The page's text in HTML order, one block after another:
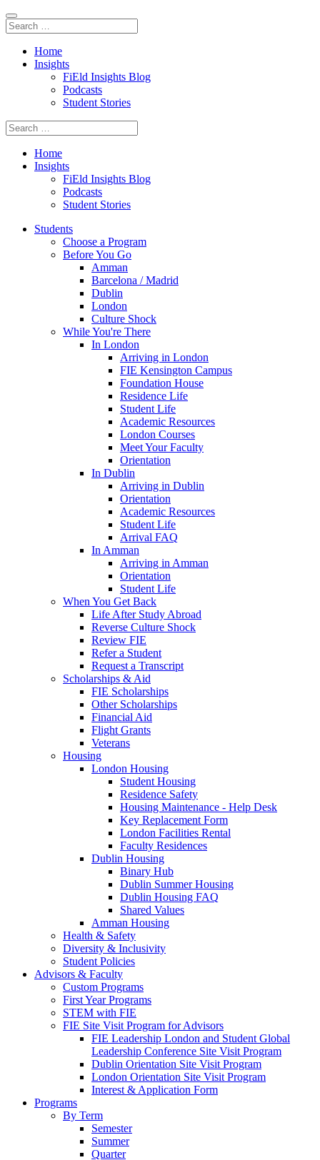
Home
Insights
FiEld Insights Blog
Podcasts
Student Stories
Home
Insights
FiEld Insights Blog
Podcasts
Student Stories
Students
Choose a Program
Before You Go
Amman
Barcelona / Madrid
Dublin
London
Culture Shock
While You're There
In London
Arriving in London
FIE Kensington Campus
Foundation House
Residence Life
Student Life
Academic Resources
London Courses
Meet Your Faculty
Orientation
In Dublin
Arriving in Dublin
Orientation
Academic Resources
Student Life
Arrival FAQ
In Amman
Arriving in Amman
Orientation
Student Life
When You Get Back
Life After Study Abroad
Reverse Culture Shock
Review FIE
Refer a Student
Request a Transcript
Scholarships & Aid
FIE Scholarships
Other Scholarships
Financial Aid
Flight Grants
Veterans
Housing
London Housing
Student Housing
Residence Safety
Housing Maintenance - Help Desk
Key Replacement Form
London Facilities Rental
Faculty Residences
Dublin Housing
Binary Hub
Dublin Summer Housing
Dublin Housing FAQ
Shared Values
Amman Housing
Health & Safety
Diversity & Inclusivity
Student Policies
Advisors & Faculty
Custom Programs
First Year Programs
STEM with FIE
FIE Site Visit Program for Advisors
FIE Leadership London and Student Global
Leadership Conference Site Visit Program
Dublin Orientation Site Visit Program
London Orientation Site Visit Program
Interest & Application Form
Programs
By Term
Semester
Summer
Quarter